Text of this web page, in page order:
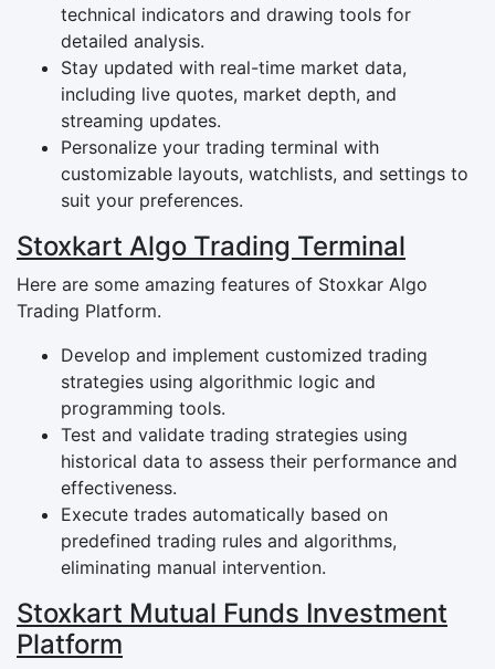
technical indicators and drawing tools for
detailed analysis.
Stay updated with real-time market data,
including live quotes, market depth, and
streaming updates.
Personalize your trading terminal with
customizable layouts, watchlists, and settings to
suit your preferences.
Stoxkart Algo Trading Terminal
Here are some amazing features of Stoxkar Algo
Trading Platform.
Develop and implement customized trading
strategies using algorithmic logic and
programming tools.
Test and validate trading strategies using
historical data to assess their performance and
effectiveness.
Execute trades automatically based on
predefined trading rules and algorithms,
eliminating manual intervention.
Stoxkart Mutual Funds Investment
Platform